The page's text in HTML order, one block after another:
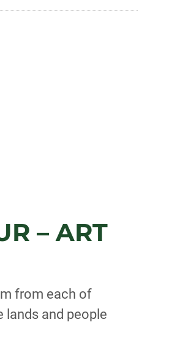
– ART
from each of
lands and people